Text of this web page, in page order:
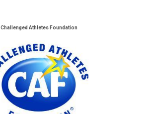
Challenged Athletes Foundation